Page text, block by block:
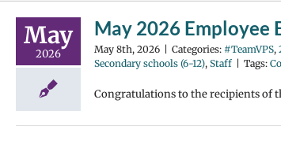
May
2026
May 2026 Employee
May 8th, 2026 Categories: #TeamVPS,
Secondary schools (6-12), Staff Tags:
Congratulations to the recipients of